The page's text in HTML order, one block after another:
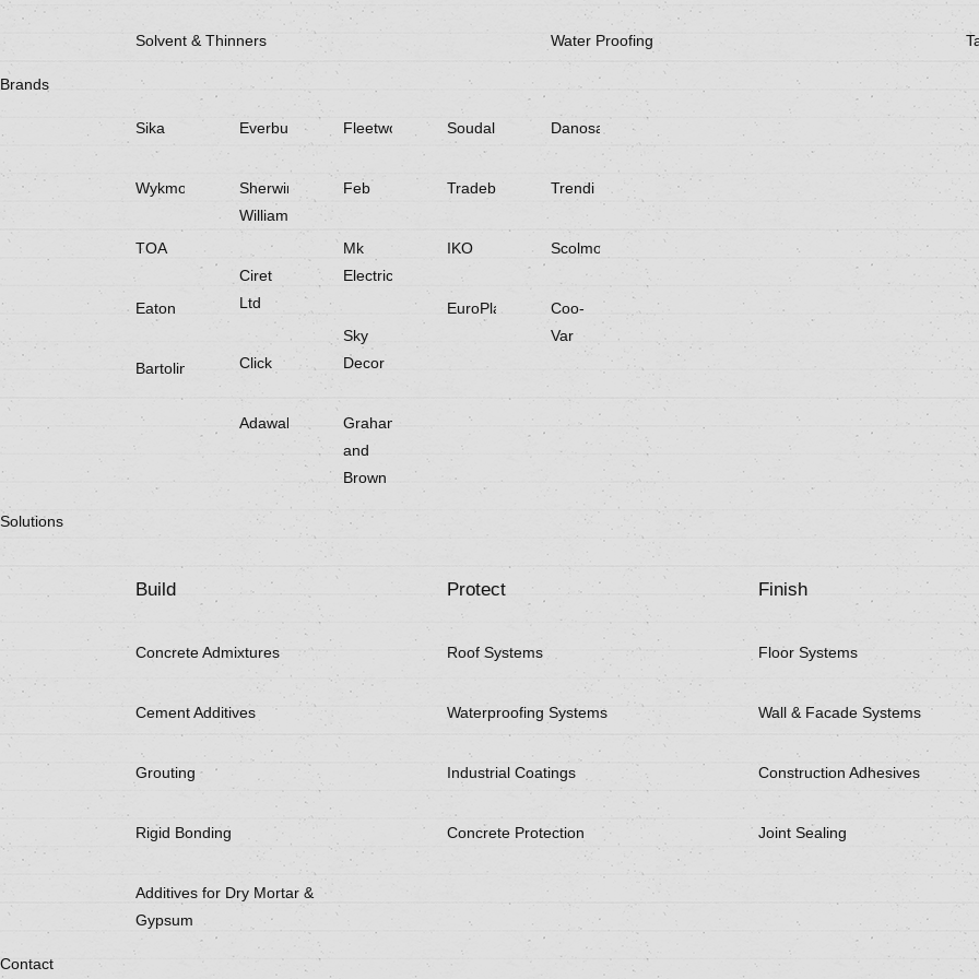
Solvent & Thinners Water Proofing
Brands
Sika
Wykmol
TOA
Eaton
Bartoline
Everbuild
Sherwin
Williams
Ciret
Ltd
Click
Adawall
Fleetwood
Feb
Mk
Electricals
Sky
Decor
Graham
and
Brown
Soudal
Tradebe
IKO
EuroPlaster
Danosa
Trendi
Scolmore
Coo-
Var
Solutions
Build
Concrete Admixtures
Cement Additives
Grouting
Rigid Bonding
Additives for Dry Mortar &
Gypsum
Protect
Roof Systems
Waterproofing Systems
Industrial Coatings
Concrete Protection
Finish
Floor Systems
Wall & Facade Systems
Construction Adhesives
Joint Sealing
Contact